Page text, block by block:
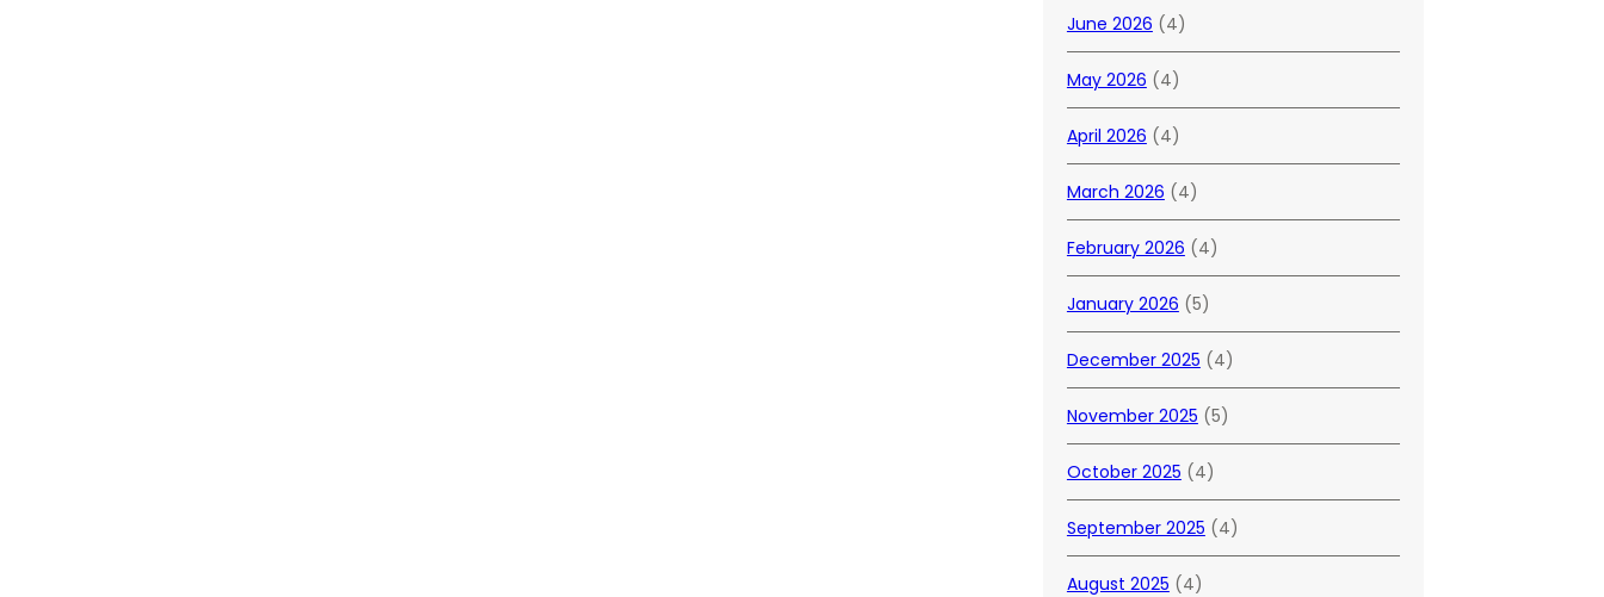
June 2026 (4)
May 2026 (4)
April 2026 (4)
March 2026 (4)
February 2026 (4)
January 2026 (5)
December 2025 (4)
November 2025 (5)
October 2025 (4)
September 2025 (4)
August 2025 (4)